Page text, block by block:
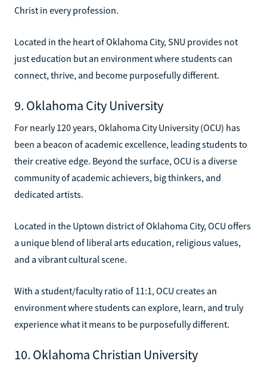
Christ in every profession.
Located in the heart of Oklahoma City, SNU provides not
just education but an environment where students can
connect, thrive, and become purposefully different.
9. Oklahoma City University
For nearly 120 years, Oklahoma City University (OCU) has
been a beacon of academic excellence, leading students to
their creative edge. Beyond the surface, OCU is a diverse
community of academic achievers, big thinkers, and
dedicated artists.
Located in the Uptown district of Oklahoma City, OCU offers
a unique blend of liberal arts education, religious values,
and a vibrant cultural scene.
With a student/faculty ratio of 11:1, OCU creates an
environment where students can explore, learn, and truly
experience what it means to be purposefully different.
10. Oklahoma Christian University